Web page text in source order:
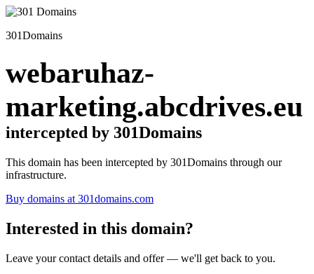
301Domains
webaruhaz-
marketing.abcdrives.eu
intercepted by 301Domains
This domain has been intercepted by 301Domains through our
infrastructure.
Buy domains at 301domains.com
Interested in this domain?
Leave your contact details and offer — we'll get back to you.